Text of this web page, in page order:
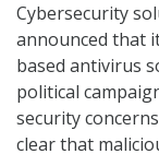
Cybersecurity
announced that
based antivirus
political
security
clear that